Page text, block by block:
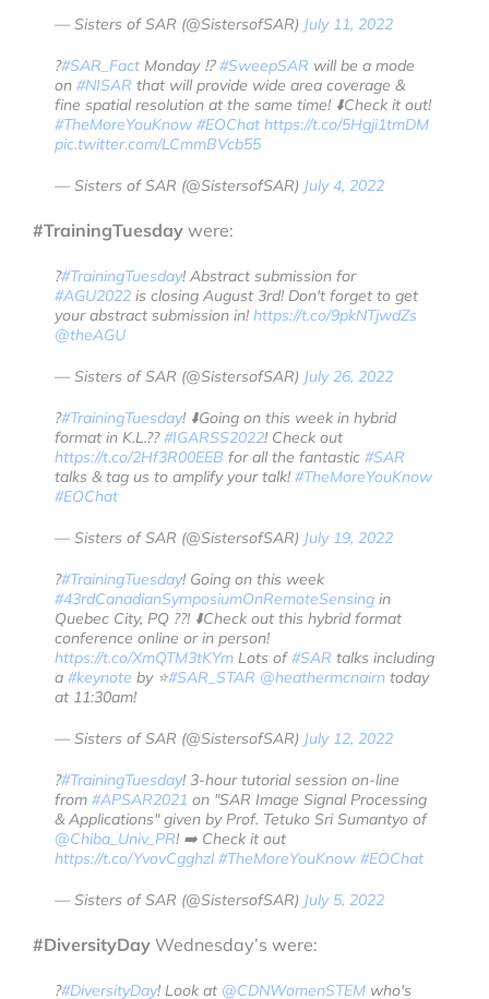
— Sisters of SAR (@SistersofSAR) July 11, 2022
?#SAR_Fact Monday ⁉️#SweepSAR will be a mode
on #NISAR that will provide wide area coverage &
fine spatial resolution at the same time! ⬇️Check it out!
#TheMoreYouKnow #EOChat https://t.co/5Hgji1tmDM
pic.twitter.com/LCmmBVcb55
— Sisters of SAR (@SistersofSAR) July 4, 2022
#TrainingTuesday were:
?#TrainingTuesday! Abstract submission for
#AGU2022 is closing August 3rd! Don't forget to get
your abstract submission in! https://t.co/9pkNTjwdZs
@theAGU
— Sisters of SAR (@SistersofSAR) July 26, 2022
?#TrainingTuesday! ⬇️Going on this week in hybrid
format in K.L.??#IGARSS2022! Check out
https://t.co/2Hf3R00EEB for all the fantastic #SAR
talks & tag us to amplify your talk! #TheMoreYouKnow
#EOChat
— Sisters of SAR (@SistersofSAR) July 19, 2022
?#TrainingTuesday! Going on this week
#43rdCanadianSymposiumOnRemoteSensing in
Quebec City, PQ ??! ⬇️Check out this hybrid format
conference online or in person!
https://t.co/XmQTM3tKYm Lots of#SAR talks including
a #keynote by ⭐️#SAR_STAR @heathermcnairn today
at 11:30am!
— Sisters of SAR (@SistersofSAR) July 12, 2022
?#TrainingTuesday! 3-hour tutorial session on-line
from #APSAR2021 on "SAR Image Signal Processing
& Applications" given by Prof. Tetuko Sri Sumantyo of
@Chiba_Univ_PR! ➡️ Check it out
https://t.co/YvovCgghzl #TheMoreYouKnow #EOChat
— Sisters of SAR (@SistersofSAR) July 5, 2022
#DiversityDay Wednesday’s were:
?️#DiversityDay! Look at @CDNWomenSTEM who's